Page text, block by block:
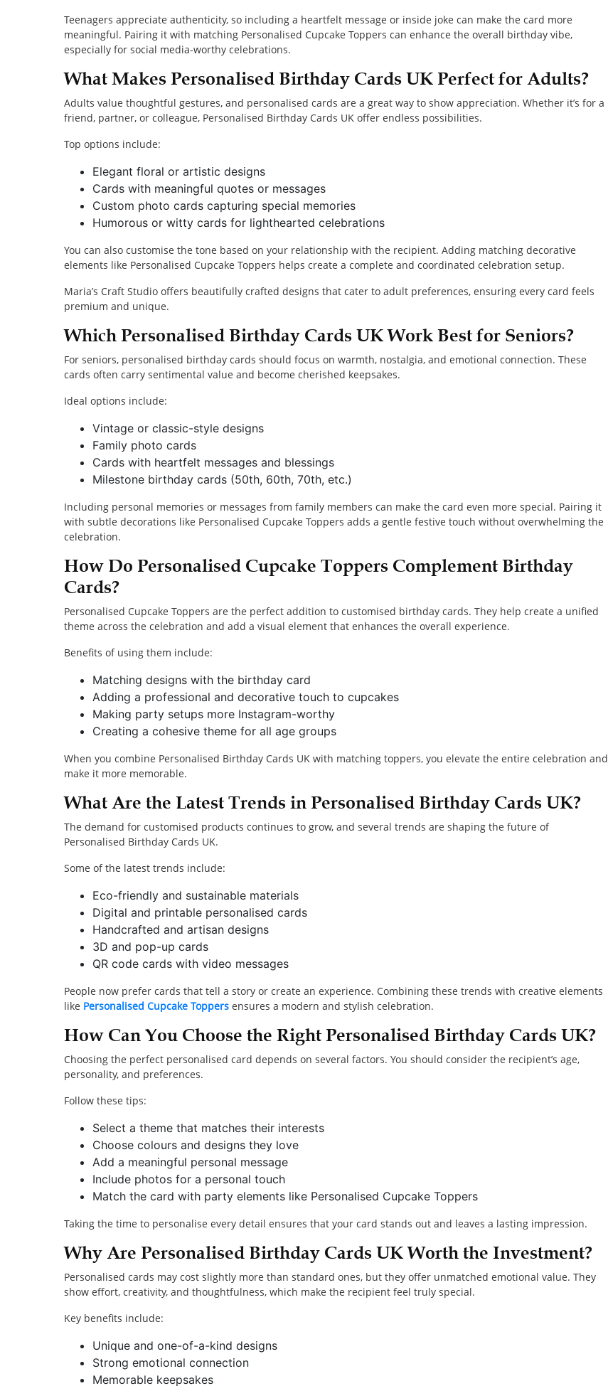
Teenagers appreciate authenticity, so including a heartfelt message or inside joke can make the card more
meaningful. Pairing it with matching Personalised Cupcake Toppers can enhance the overall birthday vibe,
especially for social media-worthy celebrations.
What Makes Personalised Birthday Cards UK Perfect for Adults?
Adults value thoughtful gestures, and personalised cards are a great way to show appreciation. Whether it’s for a
friend, partner, or colleague, Personalised Birthday Cards UK offer endless possibilities.
Top options include:
Elegant floral or artistic designs
Cards with meaningful quotes or messages
Custom photo cards capturing special memories
Humorous or witty cards for lighthearted celebrations
You can also customise the tone based on your relationship with the recipient. Adding matching decorative
elements like Personalised Cupcake Toppers helps create a complete and coordinated celebration setup.
Maria’s Craft Studio offers beautifully crafted designs that cater to adult preferences, ensuring every card feels
premium and unique.
Which Personalised Birthday Cards UK Work Best for Seniors?
For seniors, personalised birthday cards should focus on warmth, nostalgia, and emotional connection. These
cards often carry sentimental value and become cherished keepsakes.
Ideal options include:
Vintage or classic-style designs
Family photo cards
Cards with heartfelt messages and blessings
Milestone birthday cards (50th, 60th, 70th, etc.)
Including personal memories or messages from family members can make the card even more special. Pairing it
with subtle decorations like Personalised Cupcake Toppers adds a gentle festive touch without overwhelming the
celebration.
How Do Personalised Cupcake Toppers Complement Birthday
Cards?
Personalised Cupcake Toppers are the perfect addition to customised birthday cards. They help create a unified
theme across the celebration and add a visual element that enhances the overall experience.
Benefits of using them include:
Matching designs with the birthday card
Adding a professional and decorative touch to cupcakes
Making party setups more Instagram-worthy
Creating a cohesive theme for all age groups
When you combine Personalised Birthday Cards UK with matching toppers, you elevate the entire celebration and
make it more memorable.
What Are the Latest Trends in Personalised Birthday Cards UK?
The demand for customised products continues to grow, and several trends are shaping the future of
Personalised Birthday Cards UK.
Some of the latest trends include:
Eco-friendly and sustainable materials
Digital and printable personalised cards
Handcrafted and artisan designs
3D and pop-up cards
QR code cards with video messages
People now prefer cards that tell a story or create an experience. Combining these trends with creative elements
like Personalised Cupcake Toppersensures a modern and stylish celebration.
How Can You Choose the Right Personalised Birthday Cards UK?
Choosing the perfect personalised card depends on several factors. You should consider the recipient’s age,
personality, and preferences.
Follow these tips:
Select a theme that matches their interests
Choose colours and designs they love
Add a meaningful personal message
Include photos for a personal touch
Match the card with party elements like Personalised Cupcake Toppers
Taking the time to personalise every detail ensures that your card stands out and leaves a lasting impression.
Why Are Personalised Birthday Cards UK Worth the Investment?
Personalised cards may cost slightly more than standard ones, but they offer unmatched emotional value. They
show effort, creativity, and thoughtfulness, which make the recipient feel truly special.
Key benefits include:
Unique and one-of-a-kind designs
Strong emotional connection
Memorable keepsakes